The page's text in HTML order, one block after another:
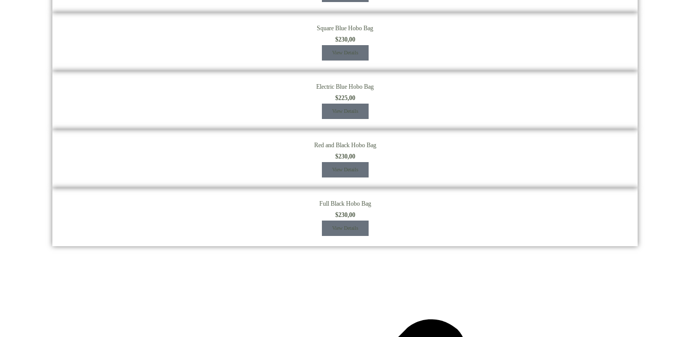
Square Blue Hobo Bag
$230,00
View Details
Electric Blue Hobo Bag
$225,00
View Details
Red and Black Hobo Bag
$230,00
View Details
Full Black Hobo Bag
$230,00
View Details